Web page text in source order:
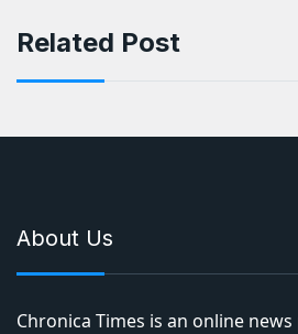
Related Post
About Us
Chronica Times is an online